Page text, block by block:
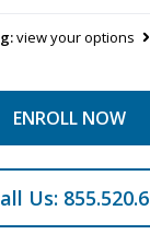
view your options
ENROLL NOW
Us: